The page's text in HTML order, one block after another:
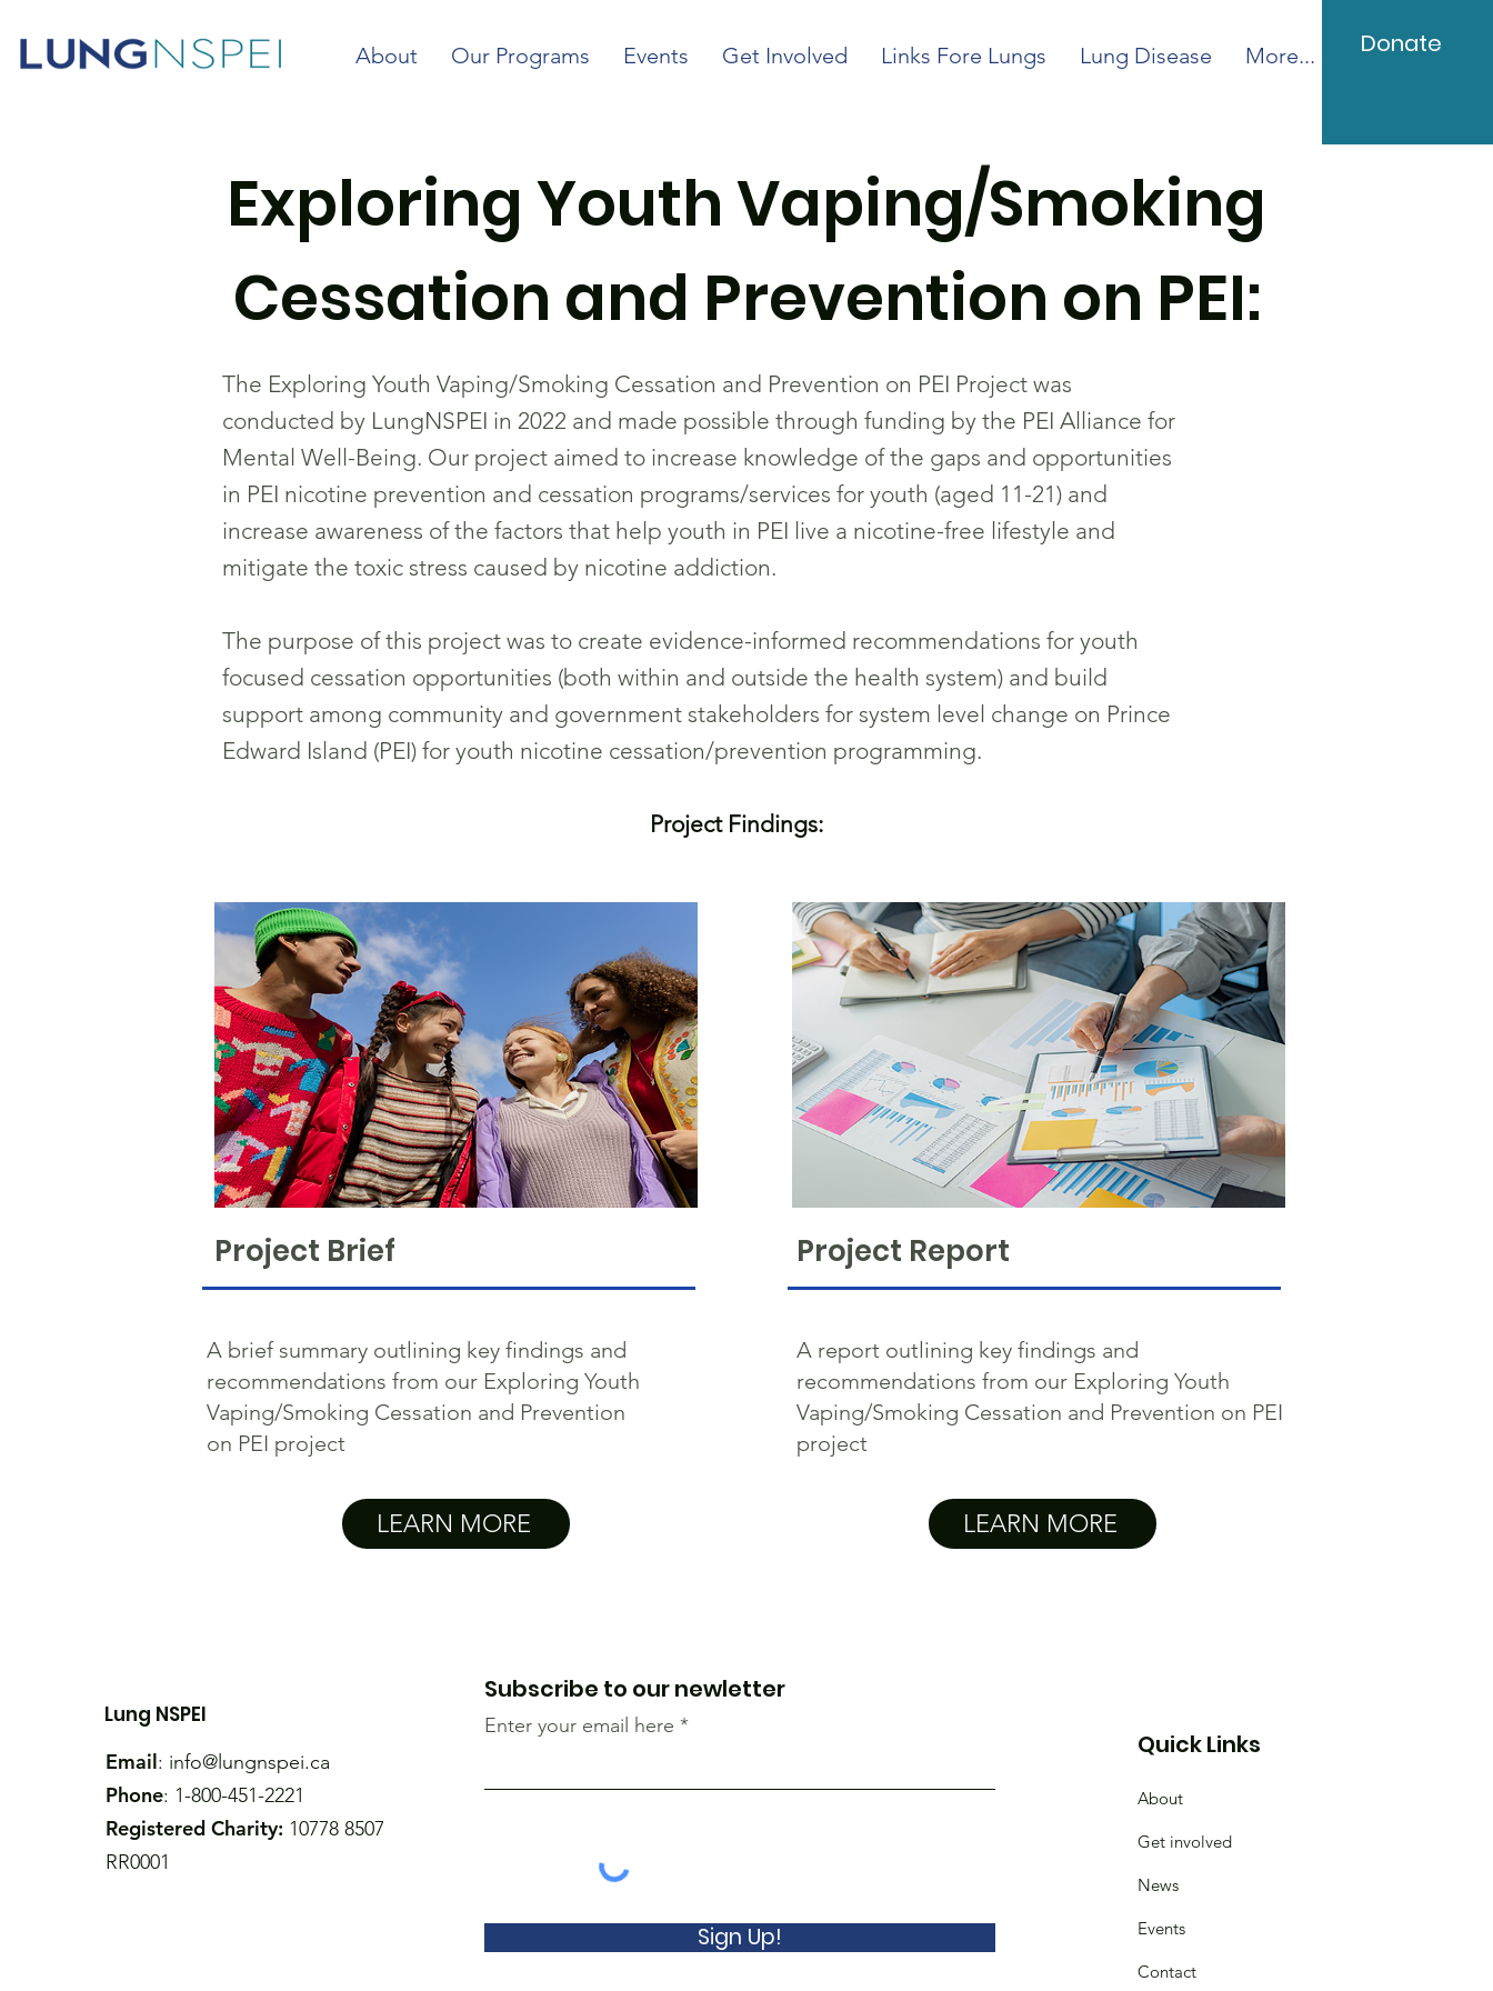
About Our Programs Events Get Involved Links Fore Lungs Lung Disease More... Donate
Exploring Youth Vaping/Smoking
Cessation and Prevention on PEI:
The Exploring Youth Vaping/Smoking Cessation and Prevention on PEI Project was
conducted by LungNSPEI in 2022 and made possible through funding by the PEI Alliance for
Mental Well-Being. Our project aimed to increase knowledge of the gaps and opportunities
in PEI nicotine prevention and cessation programs/services for youth (aged 11-21) and
increase awareness of the factors that help youth in PEI live a nicotine-free lifestyle and
mitigate the toxic stress caused by nicotine addiction.
The purpose of this project was to create evidence-informed recommendations for youth
focused cessation opportunities (both within and outside the health system) and build
support among community and government stakeholders for system level change on Prince
Edward Island (PEI) for youth nicotine cessation/prevention programming.
Project Findings:
Project Brief Project Report
A brief summary outlining key findings and
recommendations from our Exploring Youth
Vaping/Smoking Cessation and Prevention
on PEI project
LEARN MORE
A report outlining key findings and
recommendations from our Exploring Youth
Vaping/Smoking Cessation and Prevention on PEI
project
LEARN MORE
Lung NSPEI
Email: info@lungnspei.ca
Phone: 1-800-451-2221
Registered Charity: 10778 8507
RR0001
Subscribe to our newletter
Enter your email here
Sign Up!
Quick Links
About
Get involved
News
Events
Contact